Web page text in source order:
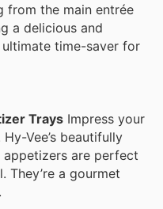
from the main entrée
a delicious and
time-saver for
Trays Impress your
Vee’s beautifully
are perfect
They’re a gourmet